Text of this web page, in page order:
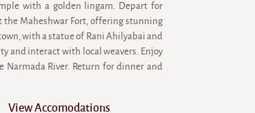
with a golden lingam. Depart for
the Maheshwar Fort, offering stunning
with a statue of Rani Ahilyabai and
and interact with local weavers. Enjoy
Narmada River. Return for dinner and
View Accomodations